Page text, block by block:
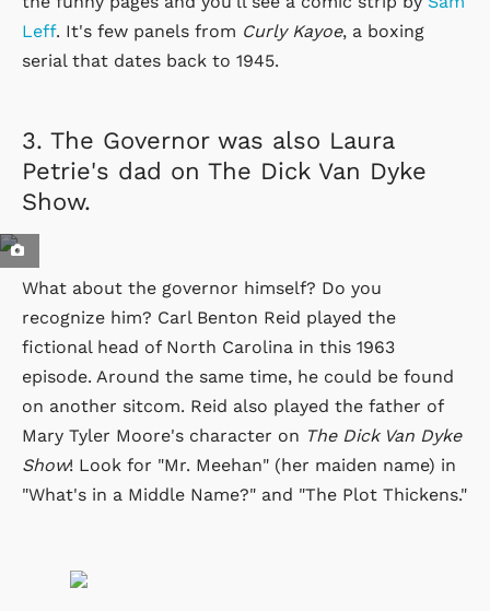
Leff. It's few panels from Curly Kayoe, a boxing
serial that dates back to 1945.
3. The Governor was also Laura
Petrie's dad on The Dick Van Dyke
Show.
What about the governor himself? Do you
recognize him? Carl Benton Reid played the
fictional head of North Carolina in this 1963
episode. Around the same time, he could be found
on another sitcom. Reid also played the father of
Mary Tyler Moore's character on The Dick Van Dyke
Show! Look for "Mr. Meehan" (her maiden name) in
"What's in a Middle Name?" and "The Plot Thickens."